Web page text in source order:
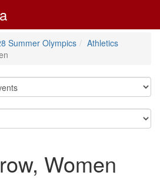
Summer Olympics
Athletics
Women